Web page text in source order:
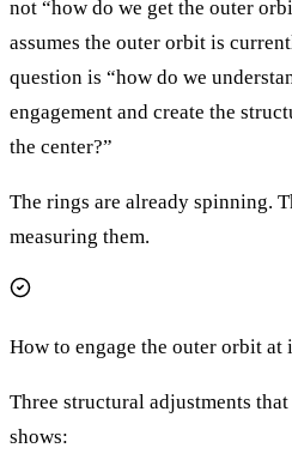
not “how do we get the outer
assumes the outer orbit is
question is “how do we
engagement and create the
the center?”
The rings are already spinning.
measuring them.
How to engage the outer orbit at
Three structural adjustments
shows: